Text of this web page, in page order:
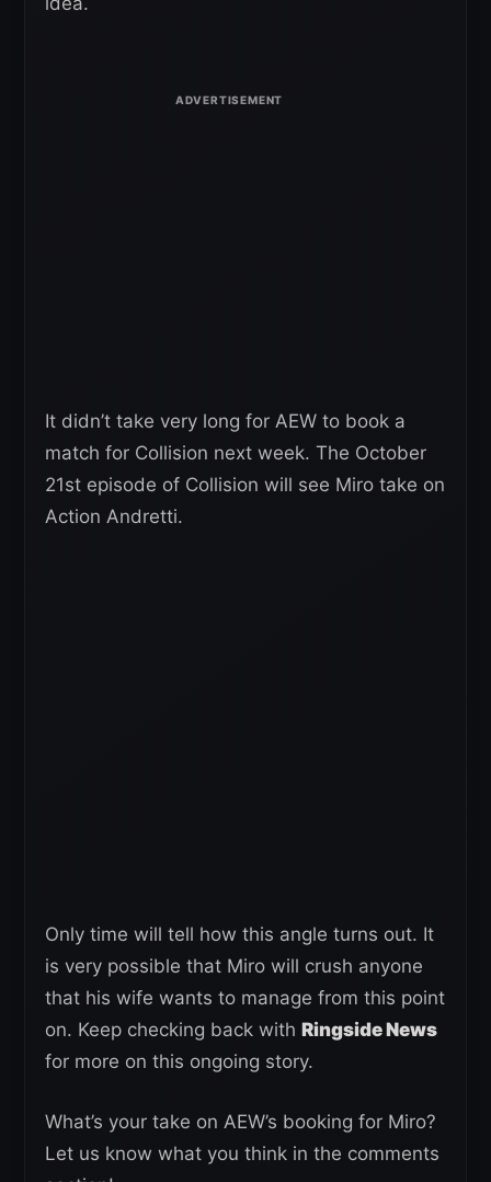
It didn’t take very long for AEW to book a
match for Collision next week. The October
21st episode of Collision will see Miro take on
Action Andretti.
Only time will tell how this angle turns out. It
is very possible that Miro will crush anyone
that his wife wants to manage from this point
on. Keep checking back with Ringside News
for more on this ongoing story.
What’s your take on AEW’s booking for Miro?
Let us know what you think in the comments